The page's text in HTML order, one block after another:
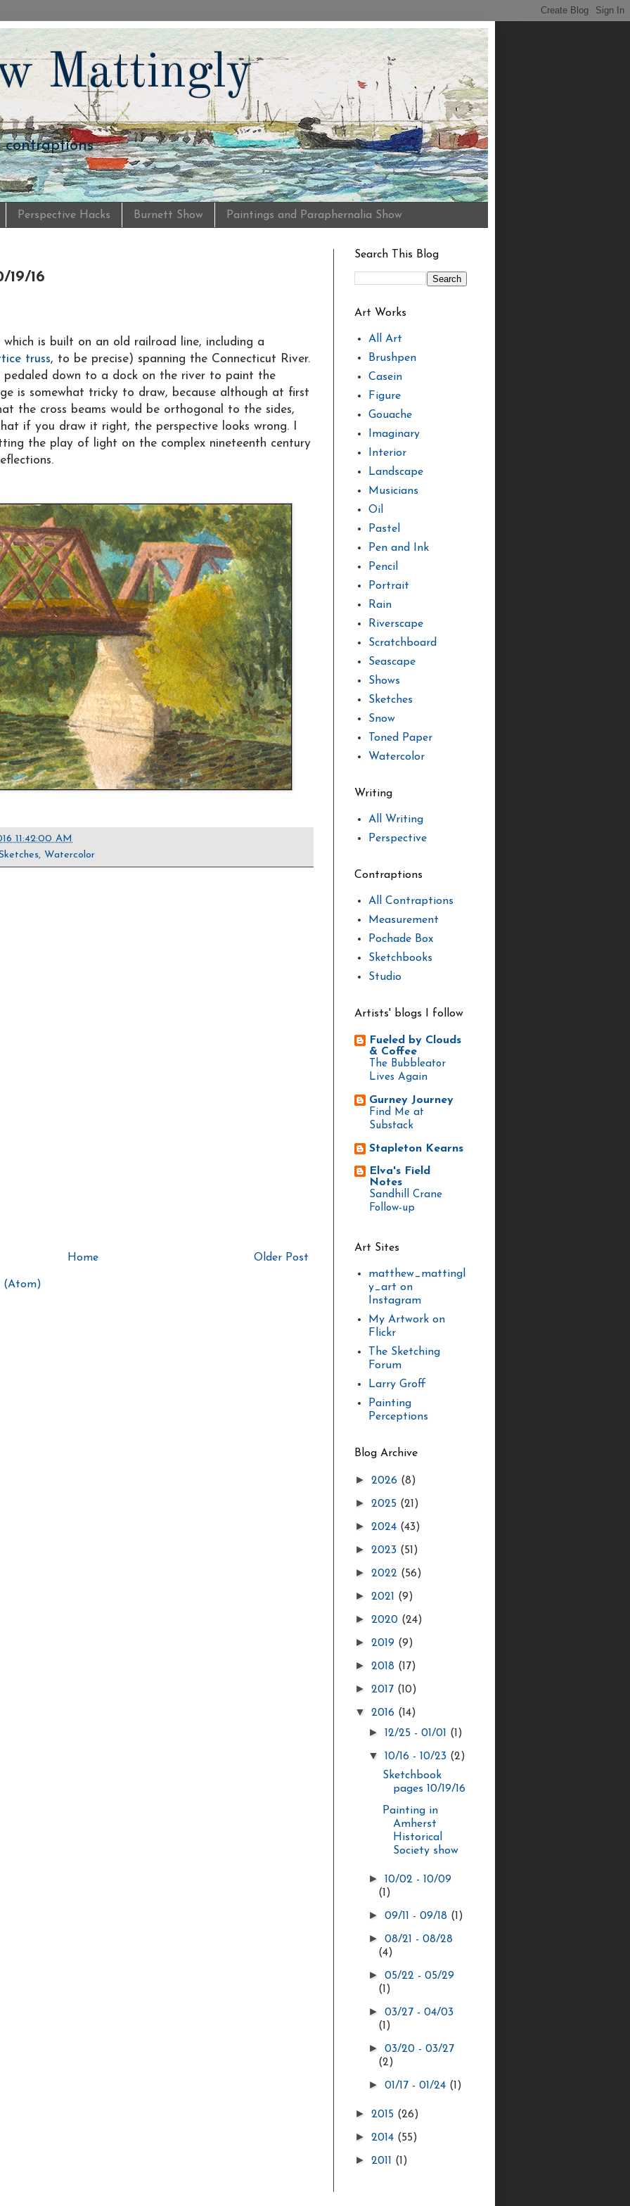
Mattingly
contraptions
Perspective Hacks Burnett Show Paintings and Paraphernalia Show
19/16
is built on an old railroad line, including a
truss, to be precise) spanning the Connecticut River.
pedaled down to a dock on the river to paint the
is somewhat tricky to draw, because although at first
the cross beams would be orthogonal to the sides,
if you draw it right, the perspective looks wrong. I
the play of light on the complex nineteenth century
11:42:00 AM
, Watercolor
Older Post
Home
(Atom)
Search This Blog
Art Works
All Art
Brushpen
Casein
Figure
Gouache
Imaginary
Interior
Landscape
Musicians
Oil
Pastel
Pen and Ink
Pencil
Portrait
Rain
Riverscape
Scratchboard
Seascape
Shows
Sketches
Snow
Toned Paper
Watercolor
Writing
All Writing
Perspective
Contraptions
All Contraptions
Measurement
Pochade Box
Sketchbooks
Studio
Artists' blogs I follow
Fueled by Clouds
& Coffee
The Bubbleator
Lives Again
Gurney Journey
Find Me at
Substack
Stapleton Kearns
Elva's Field
Notes
Sandhill Crane
Follow-up
Art Sites
matthew_mattingl
y_art on
Instagram
My Artwork on
Flickr
The Sketching
Forum
Larry Groff
Painting
Perceptions
Blog Archive
► 2026 (8)
► 2025 (21)
► 2024 (43)
► 2023 (51)
► 2022 (56)
► 2021 (9)
► 2020 (24)
► 2019 (9)
► 2018 (17)
► 2017 (10)
▼ 2016 (14)
►12/25 - 01/01 (1)
▼10/16 - 10/23 (2)
Sketchbook
pages 10/19/16
Painting in
Amherst
Historical
Society show
►10/02 - 10/09
(1)
►09/11 - 09/18 (1)
►08/21 - 08/28
(4)
►05/22 - 05/29
(1)
►03/27 - 04/03
(1)
►03/20 - 03/27
(2)
►01/17 - 01/24 (1)
► 2015 (26)
► 2014 (55)
► 2011 (1)